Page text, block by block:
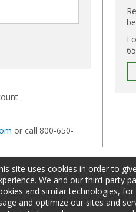
or call 800-650-
site uses cookies in order to
We and our third-party
and similar technologies,
and optimize our sites and